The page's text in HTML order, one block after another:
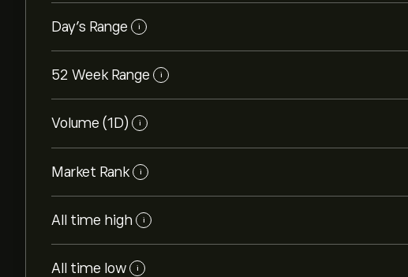
Day's Range i
52 Week Range i
Volume (1D) i
Market Rank i
All time high i
All time low i